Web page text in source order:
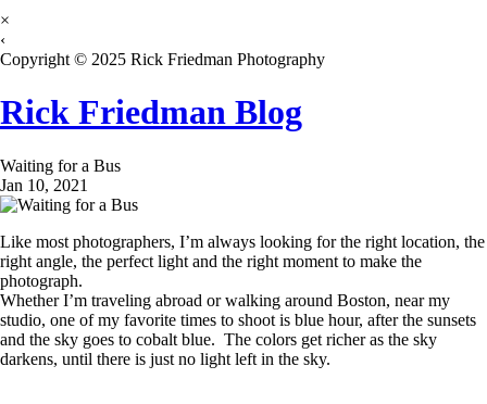
×
‹
Copyright © 2025 Rick Friedman Photography
Rick Friedman Blog
Waiting for a Bus
Jan 10, 2021
Like most photographers, I’m always looking for the right location, the
right angle, the perfect light and the right moment to make the
photograph.
Whether I’m traveling abroad or walking around Boston, near my
studio, one of my favorite times to shoot is blue hour, after the sunsets
and the sky goes to cobalt blue. The colors get richer as the sky
darkens, until there is just no light left in the sky.